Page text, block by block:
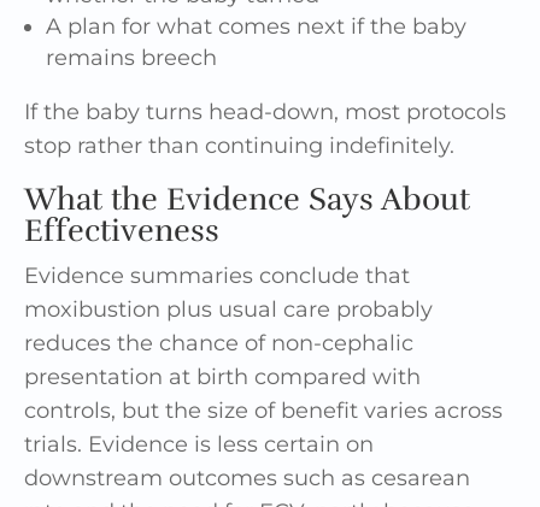
A plan for what comes next if the baby
remains breech
If the baby turns head-down, most protocols
stop rather than continuing indefinitely.
What the Evidence Says About
Effectiveness
Evidence summaries conclude that
moxibustion plus usual care probably
reduces the chance of non-cephalic
presentation at birth compared with
controls, but the size of benefit varies across
trials. Evidence is less certain on
downstream outcomes such as cesarean